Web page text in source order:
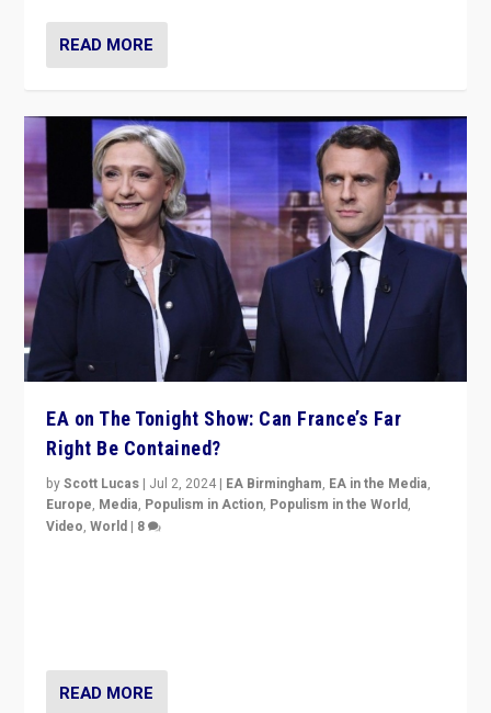
READ MORE
EA on The Tonight Show: Can France’s Far
Right Be Contained?
byScott Lucas | Jul 2, 2024 | EA Birmingham, EA in the Media,
Europe, Media, Populism in Action, Populism in the World,
Video,World | 8
READ MORE